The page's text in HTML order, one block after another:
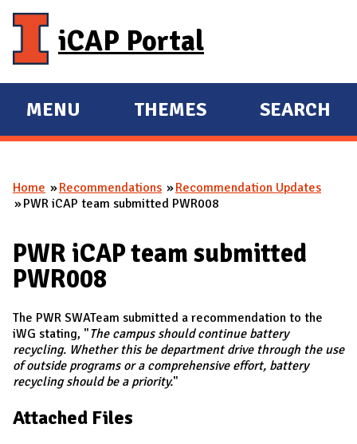
iCAP Portal
E
X
A
D
M
A
I
N
MENU
E
X
A
D
THEMES SEARCH
You are here
Home Recommendations
Recommendation Updates
PWR iCAP team submitted PWR008
PWR iCAP team submitted
PWR008
The PWR SWATeam submitted a recommendation to the
iWG stating, "The campus should continue battery
recycling. Whether this be department drivethrough the use
of outside programs or a comprehensive effort, battery
recycling should be a priority."
Attached Files